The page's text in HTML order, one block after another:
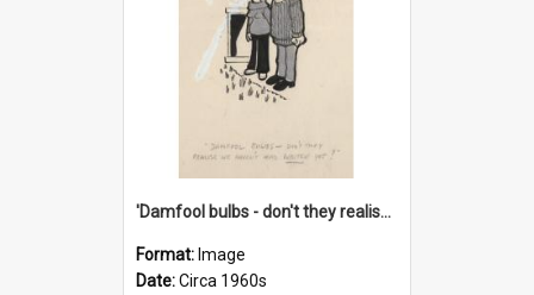
'Damfool bulbs - don't they realise we haven't had winter yet?'
Format: Image
Date:Circa 1960s